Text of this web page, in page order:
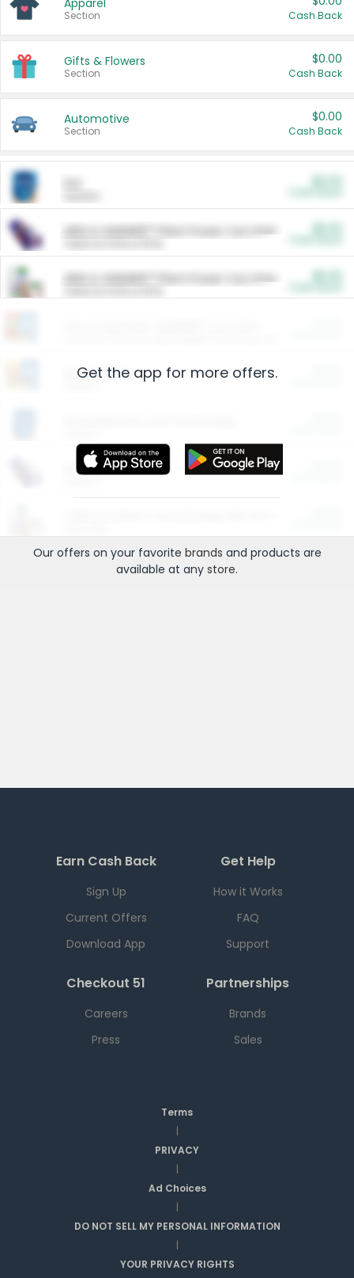
Apparel
Section Cash Back
Gifts & Flowers
Section
$0.00
Cash Back
Automotive
Section
$0.00
Cash Back
ARM & HAMMER™ Plant Power Cat Litter
ARM & HAMMER™ Plant Power Cat Litter
Restaurants
More Ways to Save
Get the app for more offers.
Our offers on your favorite brands and products are
available at any store.
Earn Cash Back
Sign Up
Current Offers
Download App
Get Help
How it Works
FAQ
Support
Checkout 51
Careers
Press
Partnerships
Brands
Sales
Terms
|
PRIVACY
|
Ad Choices
|
DO NOT SELL MY PERSONAL INFORMATION
|
YOUR PRIVACY RIGHTS